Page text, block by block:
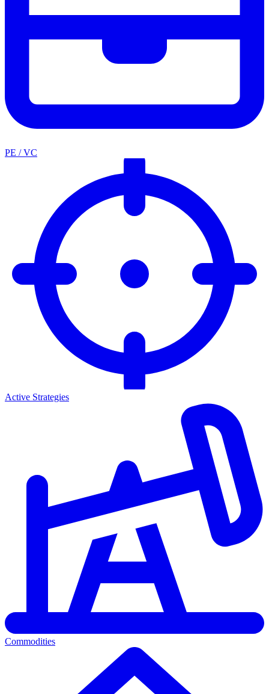
PE / VC
Active Strategies
Commodities